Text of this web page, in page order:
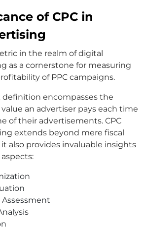
of CPC in
in the realm of digital
as a cornerstone for measuring
of PPC campaigns.
definition encompasses the
an advertiser pays each time
of their advertisements. CPC
extends beyond mere fiscal
it also provides invaluable insights